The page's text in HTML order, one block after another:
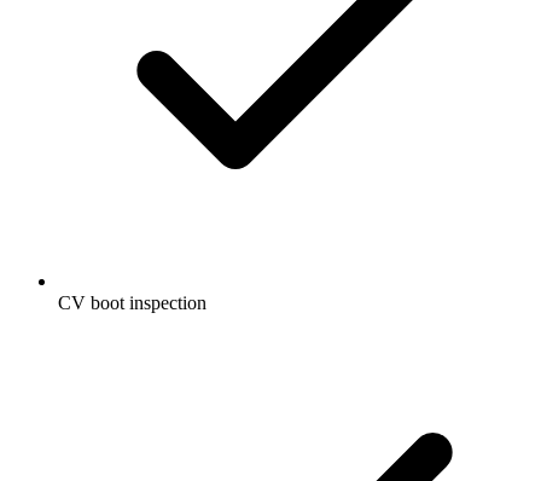
CV boot inspection